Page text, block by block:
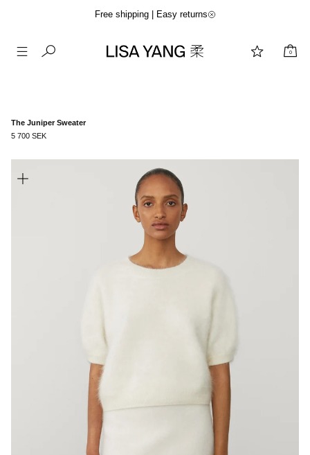
Free shipping | Easy returns
0
The Juniper Sweater
5 700 SEK